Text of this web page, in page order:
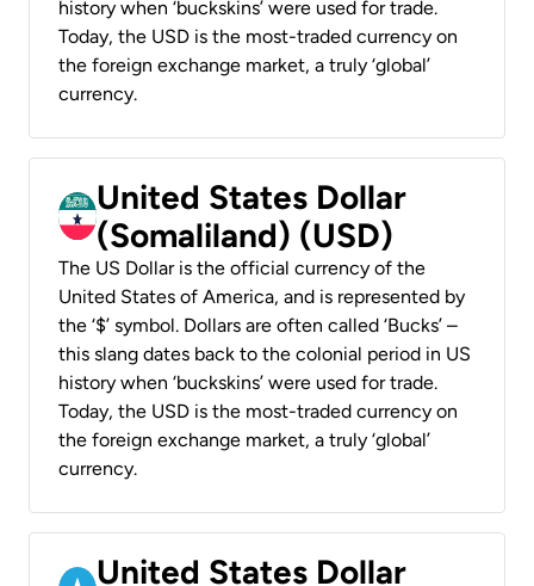
history when ‘buckskins’ were used for trade.
Today, the USD is the most-traded currency on
the foreign exchange market, a truly ‘global’
currency.
United States Dollar
(Somaliland) (USD)
The US Dollar is the official currency of the
United States of America, and is represented by
the ‘$’ symbol. Dollars are often called ‘Bucks’ –
this slang dates back to the colonial period in US
history when ‘buckskins’ were used for trade.
Today, the USD is the most-traded currency on
the foreign exchange market, a truly ‘global’
currency.
United States Dollar